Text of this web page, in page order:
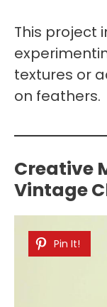
This project
textures or
on feathers.
Creative
Vintage
Pin It!